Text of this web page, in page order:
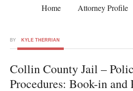
Home Attorney Profile
BY KYLE THERRIAN
Collin County Jail –
Procedures: Book-in and